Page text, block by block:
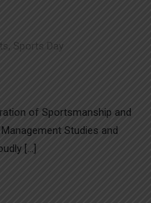
, Sports Day
of Sportsmanship and
Studies and
[…]